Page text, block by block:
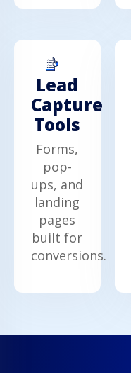
Lead
Capture
Tools
Forms,
pop-
ups, and
landing
pages
built for
conversions.